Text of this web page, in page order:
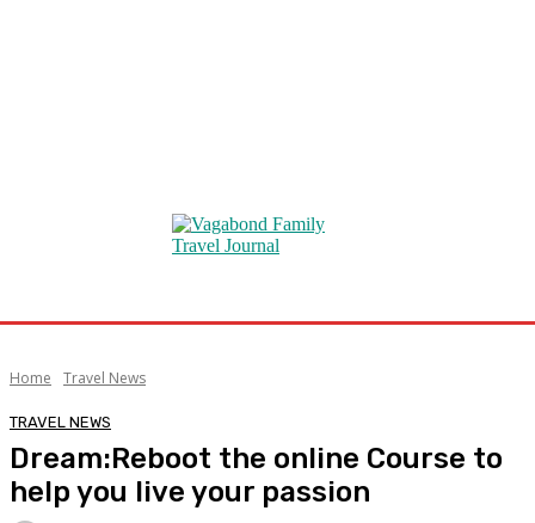
Home Travel News
TRAVEL NEWS
Dream:Reboot the online Course to
help you live your passion